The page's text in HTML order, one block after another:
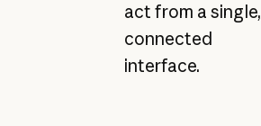
act from a single,
connected
interface.